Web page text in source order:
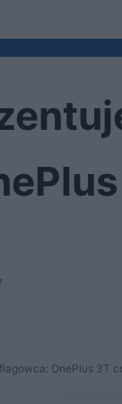
OnePlus 3T